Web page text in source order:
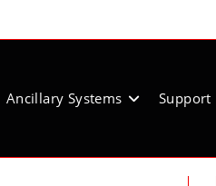
Ancillary Systems Support